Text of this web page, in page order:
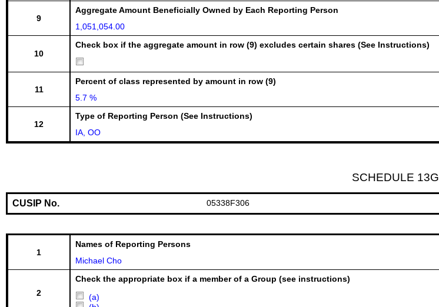
9
Aggregate Amount Beneficially Owned by Each Reporting Person
1,051,054.00
10
Check box if the aggregate amount in row (9) excludes certain shares (See Instructions)
11
Percent of class represented by amount in row (9)
5.7 %
12
Type of Reporting Person (See Instructions)
IA, OO
SCHEDULE 13G
CUSIP No. 05338F306
1
Names of Reporting Persons
Michael Cho
2
Check the appropriate box if a member of a Group (see instructions)
(a)